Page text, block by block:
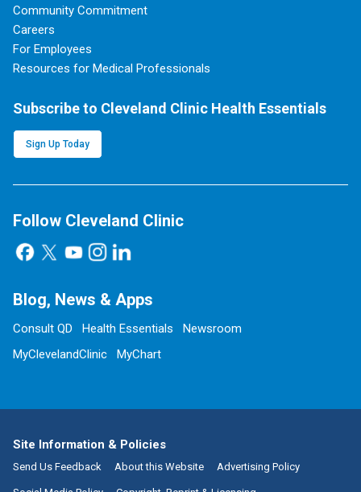
Community Commitment
Careers
For Employees
Resources for Medical Professionals
Subscribe to Cleveland Clinic Health Essentials
Sign Up Today
Follow Cleveland Clinic
Blog, News & Apps
Consult QD Health Essentials
Newsroom
MyClevelandClinic
MyChart
Site Information & Policies
Send Us Feedback About this Website Advertising Policy